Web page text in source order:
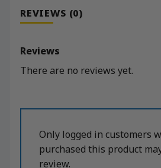
REVIEWS (0)
Reviews
There are no reviews yet.
Only logged in customers
purchased this product
review.